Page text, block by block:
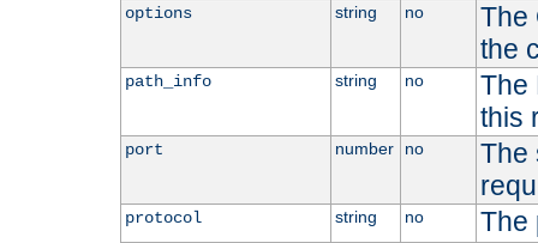
options string no
The
the
path_info string no
The
this
port number no
The
protocol string no The